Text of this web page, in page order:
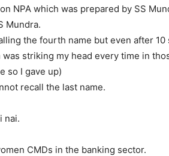
NPA which was prepared by SS
Mundra.
the fourth name but even after
was striking my head every time in
so I gave up)
recall the last name.
nai.
CMDs in the banking sector.